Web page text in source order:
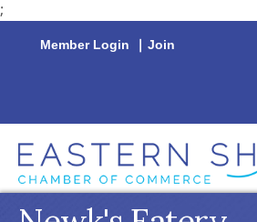
;
Member Login | Join